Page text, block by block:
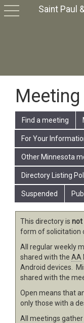
Saint Paul
toggle
Find a meeting
For Your
Other Minnesota
Directory Listing
Suspended
This directory is not
form of solicitation
All regular weekly
shared with the AA
Android devices.
shared with the
Open means that
only those with a
All meetings gather